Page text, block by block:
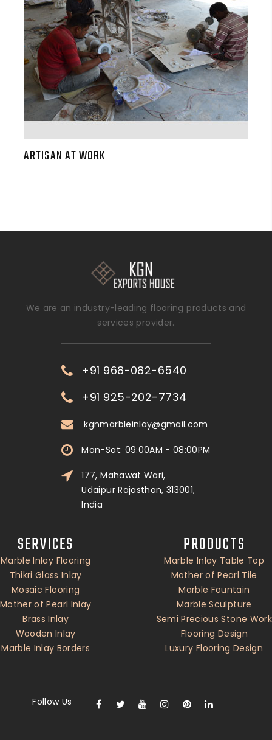
ARTISAN AT WORK
We are an industry-leading flooring products and
services provider.
+91 968-082-6540
+91 925-202-7734
kgnmarbleinlay@gmail.com
Mon-Sat: 09:00AM - 08:00PM
177, Mahawat Wari,
Udaipur Rajasthan, 313001,
India
SERVICES
Marble Inlay Flooring
Thikri Glass Inlay
Mosaic Flooring
Mother of Pearl Inlay
Brass Inlay
Wooden Inlay
Marble Inlay Borders
PRODUCTS
Marble Inlay Table Top
Mother of Pearl Tile
Marble Fountain
Marble Sculpture
Semi Precious Stone Work
Flooring Design
Luxury Flooring Design
Follow Us